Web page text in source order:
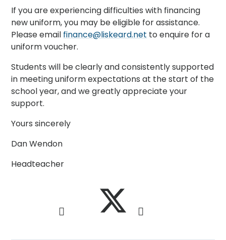
If you are experiencing difficulties with financing
new uniform, you may be eligible for assistance.
Please email finance@liskeard.net to enquire for a
uniform voucher.
Students will be clearly and consistently supported
in meeting uniform expectations at the start of the
school year, and we greatly appreciate your
support.
Yours sincerely
Dan Wendon
Headteacher